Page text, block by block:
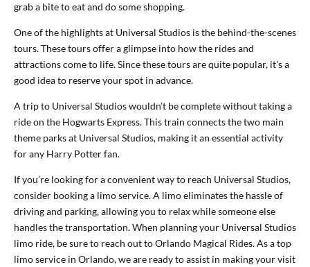
grab a bite to eat and do some shopping.
One of the highlights at Universal Studios is the behind-the-scenes
tours. These tours offer a glimpse into how the rides and
attractions come to life. Since these tours are quite popular, it’s a
good idea to reserve your spot in advance.
A trip to Universal Studios wouldn’t be complete without taking a
ride on the Hogwarts Express. This train connects the two main
theme parks at Universal Studios, making it an essential activity
for any Harry Potter fan.
If you’re looking for a convenient way to reach Universal Studios,
consider booking a limo service. A limo eliminates the hassle of
driving and parking, allowing you to relax while someone else
handles the transportation. When planning your Universal Studios
limo ride, be sure to reach out to Orlando Magical Rides. As a top
limo service in Orlando, we are ready to assist in making your visit